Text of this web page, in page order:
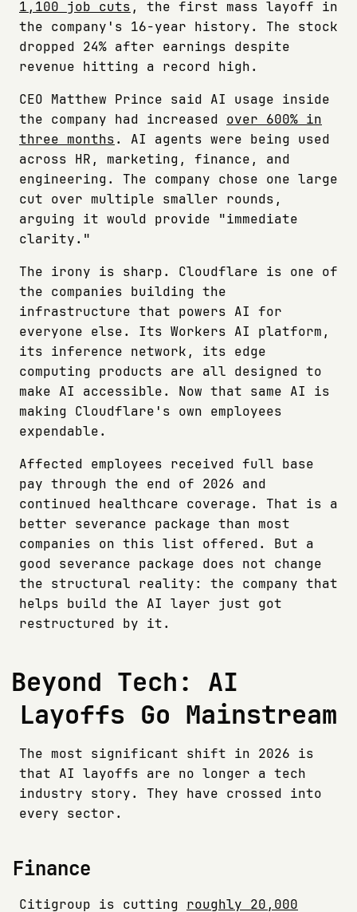
1,100 job cuts , the first mass layoff in
the company's 16-year history. The stock
dropped 24% after earnings despite
revenue hitting a record high.
CEO Matthew Prince said AI usage inside
the company had increased over 600% in
three months. AI agents were being used
across HR, marketing, finance, and
engineering. The company chose one large
cut over multiple smaller rounds,
arguing it would provide "immediate
clarity."
The irony is sharp. Cloudflare is one of
the companies building the
infrastructure that powers AI for
everyone else. Its Workers AI platform,
its inference network, its edge
computing products are all designed to
make AI accessible. Now that same AI is
making Cloudflare's own employees
expendable.
Affected employees received full base
pay through the end of 2026 and
continued healthcare coverage. That is a
better severance package than most
companies on this list offered. But a
good severance package does not change
the structural reality: the company that
helps build the AI layer just got
restructured by it.
Beyond Tech: AI
Layoffs Go Mainstream
The most significant shift in 2026 is
that AI layoffs are no longer a tech
industry story. They have crossed into
every sector.
Finance
Citigroup is cutting roughly 20,000